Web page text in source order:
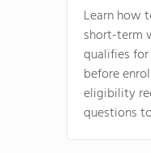
Learn how
short-term
qualifies
before
eligibility
questions